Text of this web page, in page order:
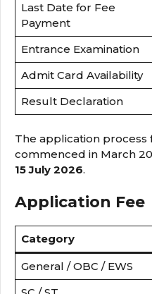
Last Date for Fee
Payment
Entrance Examination
Admit Card Availability
Result Declaration
The application process
commenced in March
15 July 2026.
Application Fee
Category
General / OBC / EWS